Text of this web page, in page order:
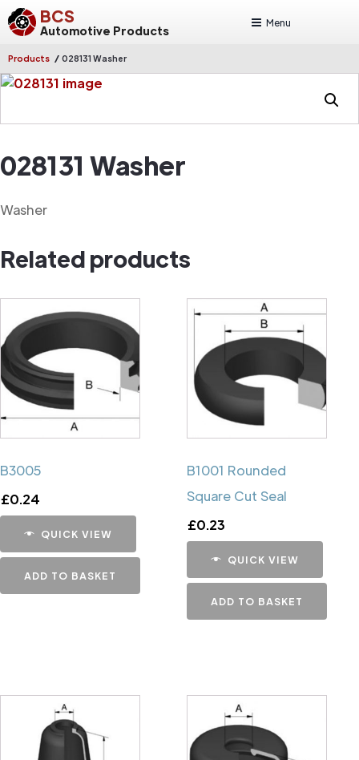
BCS
Automotive Products
Menu
Products / 028131 Washer
028131 Washer
Washer
Related products
B3005
£0.24
QUICK VIEW
ADD TO BASKET
B1001 Rounded
Square Cut Seal
£0.23
QUICK VIEW
ADD TO BASKET